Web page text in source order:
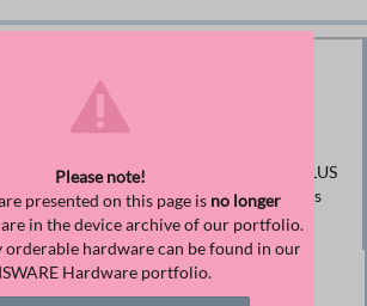
sheet for DECT HCS
Android
information and technical data TISPLUS
HCS Locator Android (Document prints
saving)
Please note!
presented on this page is no longer
are in the device archive of our portfolio.
hardware can be found in our
Hardware portfolio.